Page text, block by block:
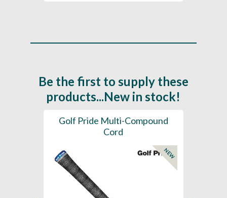
Be the first to supply these
products...New in stock!
Golf Pride Multi-Compound
Cord
NEW